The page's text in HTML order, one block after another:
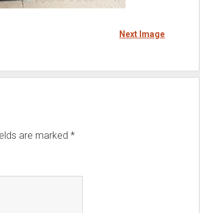
Next Image
are marked *